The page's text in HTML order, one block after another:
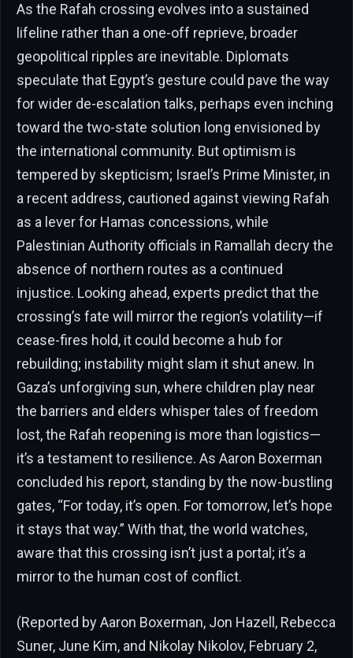
As the Rafah crossing evolves into a sustained
lifeline rather than a one-off reprieve, broader
geopolitical ripples are inevitable. Diplomats
speculate that Egypt’s gesture could pave the way
for wider de-escalation talks, perhaps even inching
toward the two-state solution long envisioned by
the international community. But optimism is
tempered by skepticism; Israel’s Prime Minister, in
a recent address, cautioned against viewing Rafah
as a lever for Hamas concessions, while
Palestinian Authority officials in Ramallah decry the
absence of northern routes as a continued
injustice. Looking ahead, experts predict that the
crossing’s fate will mirror the region’s volatility—if
cease-fires hold, it could become a hub for
rebuilding; instability might slam it shut anew. In
Gaza’s unforgiving sun, where children play near
the barriers and elders whisper tales of freedom
lost, the Rafah reopening is more than logistics—
it’s a testament to resilience. As Aaron Boxerman
concluded his report, standing by the now-bustling
gates, “For today, it’s open. For tomorrow, let’s hope
it stays that way.” With that, the world watches,
aware that this crossing isn’t just a portal; it’s a
mirror to the human cost of conflict.
(Reported by Aaron Boxerman, Jon Hazell, Rebecca
Suner, June Kim, and Nikolay Nikolov, February 2,